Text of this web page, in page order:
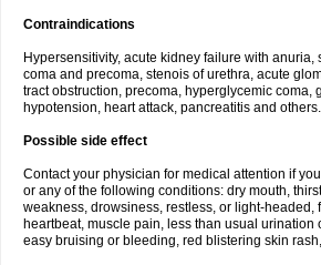
Contraindications
Hypersensitivity, acute kidney failure with
coma and precoma, stenois of urethra, acute
tract obstruction, precoma, hyperglycemic coma,
hypotension, heart attack, pancreatitis and others.
Possible side effect
Contact your physician for medical attention if
or any of the following conditions: dry mouth,
weakness, drowsiness, restless, or light-headed,
heartbeat, muscle pain, less than usual urination
easy bruising or bleeding, red blistering skin